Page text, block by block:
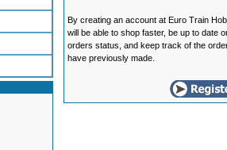
By creating an account at Euro Train
will be able to shop faster, be up to date
orders status, and keep track of the
have previously made.